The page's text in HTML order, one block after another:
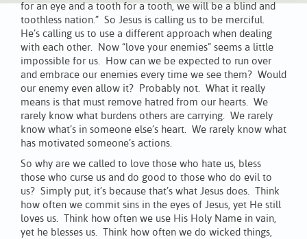
for an eye and a tooth for a tooth, we will be a blind and
toothless nation.” So Jesus is calling us to be merciful.
He’s calling us to use a different approach when dealing
with each other. Now “love your enemies” seems a little
impossible for us. How can we be expected to run over
and embrace our enemies every time we see them? Would
our enemy even allow it? Probably not. What it really
means is that must remove hatred from our hearts. We
rarely know what burdens others are carrying. We rarely
know what’s in someone else’s heart. We rarely know what
has motivated someone’s actions.
So why are we called to love those who hate us, bless
those who curse us and do good to those who do evil to
us? Simply put, it’s because that’s what Jesus does. Think
how often we commit sins in the eyes of Jesus, yet He still
loves us. Think how often we use His Holy Name in vain,
yet he blesses us. Think how often we do wicked things,